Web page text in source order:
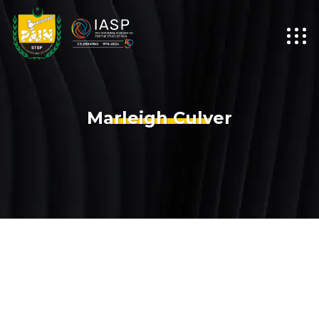
Marleigh Culver